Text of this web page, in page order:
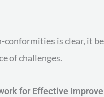
conformities is clear, it
of challenges.
for Effective